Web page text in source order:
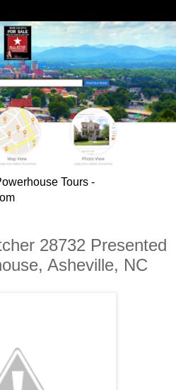
Tours -
28732 Presented
Asheville, NC